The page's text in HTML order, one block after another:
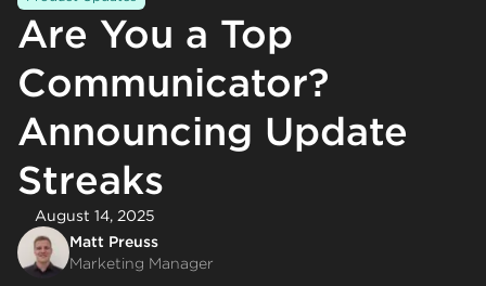
Are You a Top
Communicator?
Announcing Update
Streaks
August 14, 2025
Matt Preuss
Marketing Manager